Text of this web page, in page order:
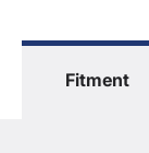
"Yukon",
only. O. E. Wheel
Fitment